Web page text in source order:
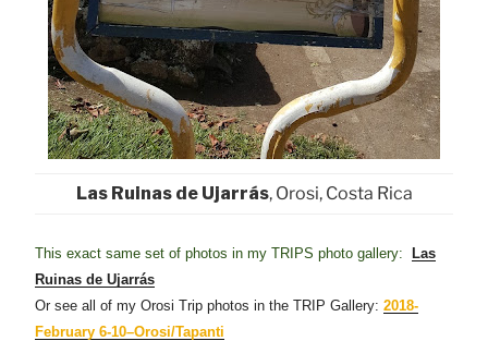
Las Ruinas de Ujarrás, Orosi, Costa Rica
This exact same set of photos in my TRIPS photo gallery:
Las
Ruinas de Ujarrás
Or see all of my Orosi Trip photos in the TRIP Gallery: 2018-
February 6-10–Orosi/Tapanti